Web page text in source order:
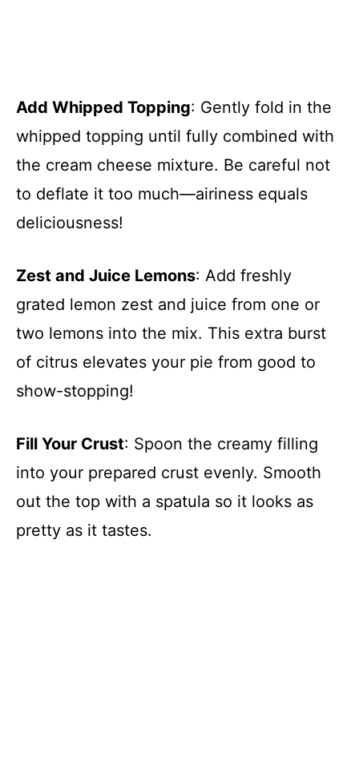
Add Whipped Topping: Gently fold in the
whipped topping until fully combined with
the cream cheese mixture. Be careful not
to deflate it too much—airiness equals
deliciousness!
Zest and Juice Lemons: Add freshly
grated lemon zest and juice from one or
two lemons into the mix. This extra burst
of citrus elevates your pie from good to
show-stopping!
Fill Your Crust: Spoon the creamy filling
into your prepared crust evenly. Smooth
out the top with a spatula so it looks as
pretty as it tastes.